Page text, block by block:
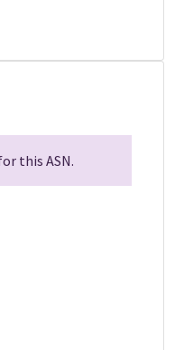
this ASN.